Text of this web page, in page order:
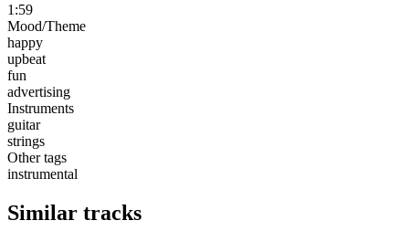
1:59
Mood/Theme
happy
upbeat
fun
advertising
Instruments
guitar
strings
Other tags
instrumental
Similar tracks